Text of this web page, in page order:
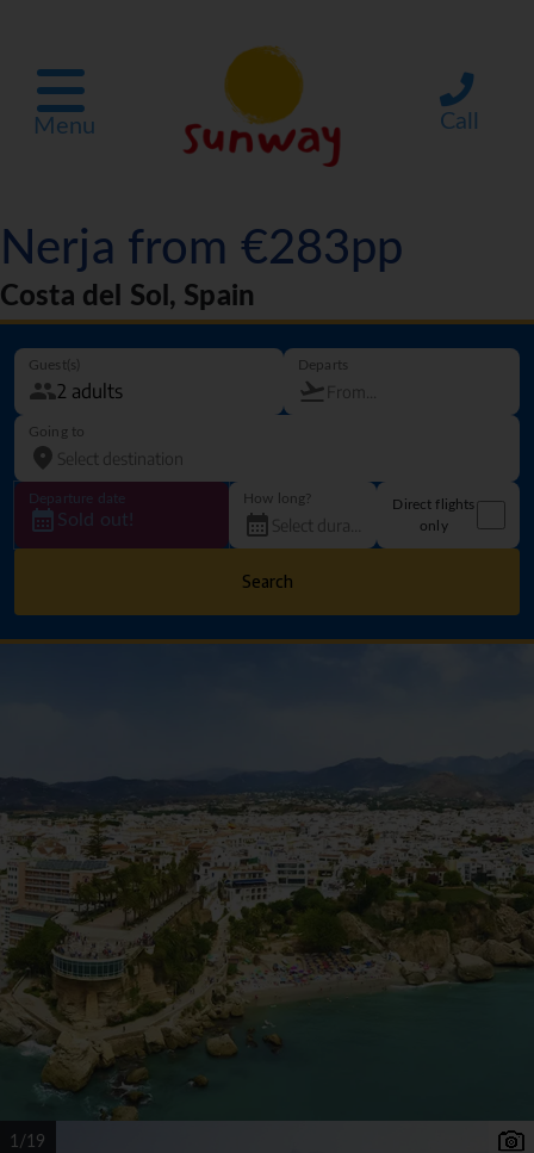
Menu Call
Nerja from €283pp
Costa del Sol, Spain
Guest(s) Departs
Going to
Departure date
Sold out!
How long?
Direct flights
only
Search
1/19